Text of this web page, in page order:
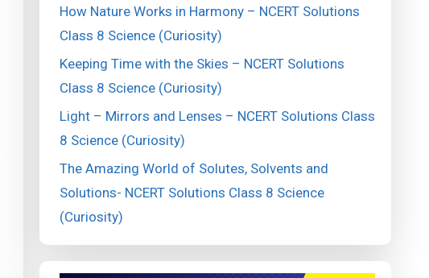
How Nature Works in Harmony – NCERT Solutions
Class 8 Science (Curiosity)
Keeping Time with the Skies – NCERT Solutions
Class 8 Science (Curiosity)
Light – Mirrors and Lenses – NCERT Solutions Class
8 Science (Curiosity)
The Amazing World of Solutes, Solvents and
Solutions- NCERT Solutions Class 8 Science
(Curiosity)